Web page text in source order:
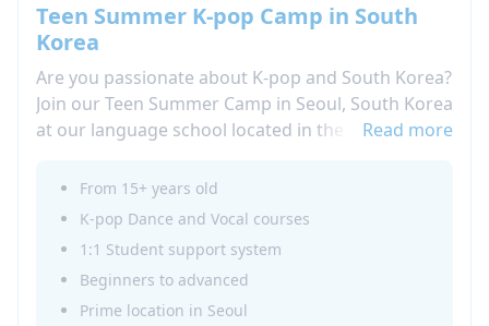
Teen Summer K-pop Camp in South
Korea
Are you passionate about K-pop and South Korea?
Join our Teen Summer Camp in Seoul, South Korea
at our language school located in the heart of the
afternoon activity program, which includes K-pop
singing and dancing lessons where you can learn
and perform the choreography of your favorite
groups.During your language stay in Seoul, take
advantage of the opportunity to immerse yourself
in Korean culture through various organized
Read more
From 15+ years old
K-pop Dance and Vocal courses
1:1 Student support system
Beginners to advanced
Prime location in Seoul